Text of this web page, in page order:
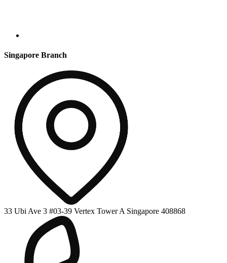
Singapore Branch
33 Ubi Ave 3 #03-39 Vertex Tower A Singapore 408868